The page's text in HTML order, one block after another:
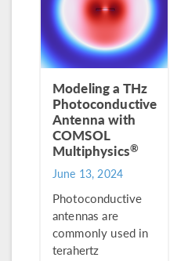
Modeling a THz
Photoconductive
Antenna with
COMSOL
Multiphysics®
June 13, 2024
Photoconductive
antennas are
commonly used in
terahertz